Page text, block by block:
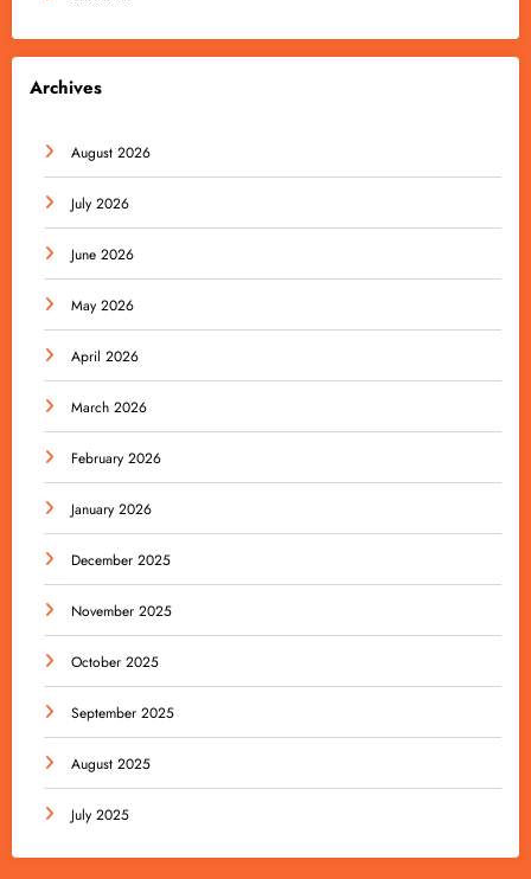
Archives
August 2026
July 2026
June 2026
May 2026
April 2026
March 2026
February 2026
January 2026
December 2025
November 2025
October 2025
September 2025
August 2025
July 2025